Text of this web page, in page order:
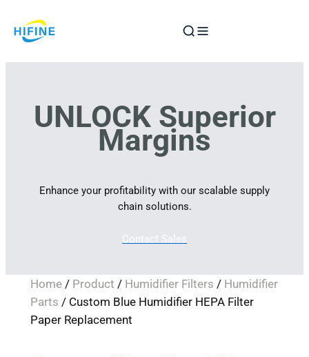
to
UNLOCK Superior
Margins
Enhance your profitability with our scalable supply
chain solutions.
Contact Sales
Home/ Product / Humidifier Filters / Humidifier
Parts / Custom Blue Humidifier HEPA Filter
Paper Replacement